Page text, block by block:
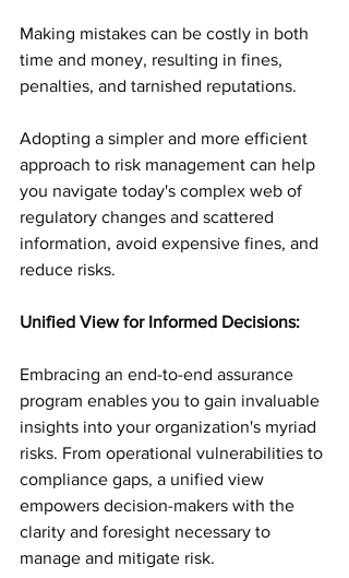
Making mistakes can be costly in both
time and money, resulting in fines,
penalties, and tarnished reputations.
Adopting a simpler and more efficient
approach to risk management can help
you navigate today's complex web of
regulatory changes and scattered
information, avoid expensive fines, and
reduce risks.
Unified View for Informed Decisions:
Embracing an end-to-end assurance
program enables you to gain invaluable
insights into your organization's myriad
risks. From operational vulnerabilities to
compliance gaps, a unified view
empowers decision-makers with the
clarity and foresight necessary to
manage and mitigate risk.